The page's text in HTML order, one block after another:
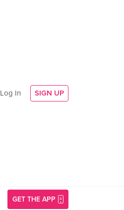
Log In SIGN UP
GET THE APP